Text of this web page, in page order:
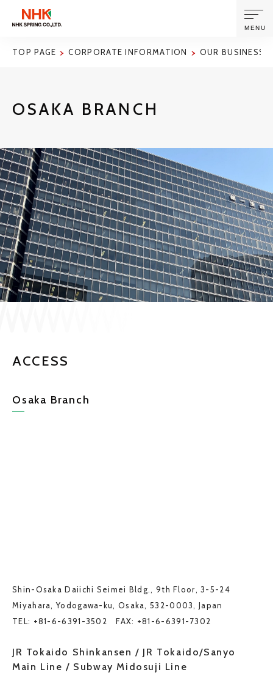
JP EN
CORPORATE INFORMATION
NEWS
SUSTAINABILITY
INVESTORS
MENU
TOP PAGE CORPORATE INFORMATION OUR BUSINESS
OSAKA BRANCH
ACCESS
Osaka Branch
Shin-Osaka Daiichi Seimei Bldg., 9th Floor, 3-5-24
Miyahara, Yodogawa-ku, Osaka, 532-0003, Japan
TEL: +81-6-6391-3502 FAX: +81-6-6391-7302
JR Tokaido Shinkansen / JR Tokaido/Sanyo
Main Line / Subway Midosuji Line